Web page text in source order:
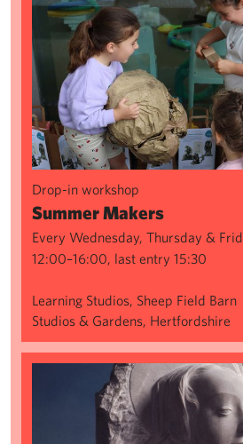
Drop-in workshop
Summer Makers
Every Wednesday, Thursday &
12:00–16:00, last entry 15:30
Learning Studios, Sheep Field Barn
Studios & Gardens, Hertfordshire
Creating from Classics: Shadows